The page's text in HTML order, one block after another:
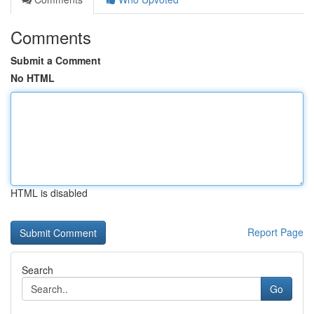
Comments
Submit a Comment
No HTML
HTML is disabled
Report Page
Search
Go